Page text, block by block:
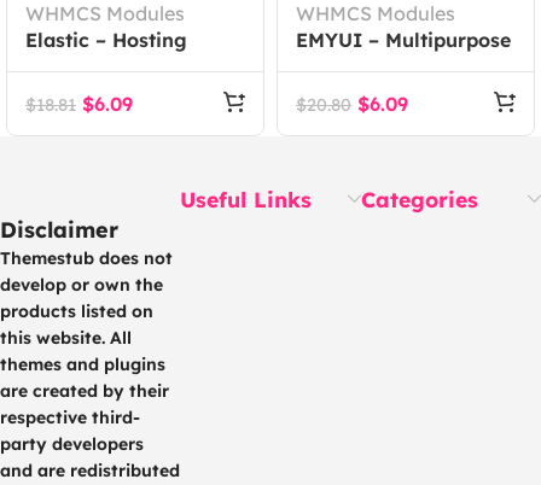
WHMCS Modules
Elastic – Hosting
Provider WHMCS
Template
$18.81 $6.09
WHMCS Modules
EMYUI – Multipurpose
Web Hosting with
WHMCS Template
$20.80 $6.09
Disclaimer
Themestub does not
develop or own the
products listed on
this website. All
themes and plugins
are created by their
respective third-
party developers
and are redistributed
Useful Links Categories